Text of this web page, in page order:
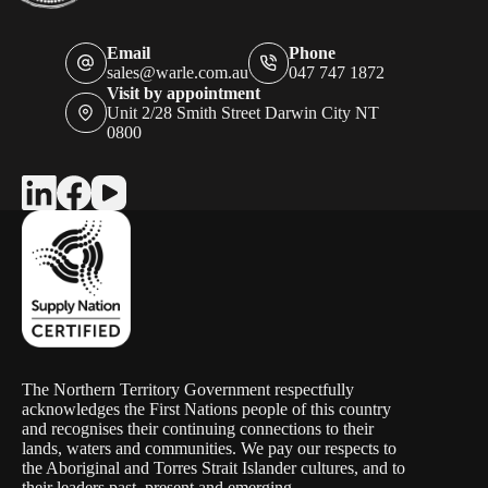
Email
sales@warle.com.au
Phone
047 747 1872
Visit by appointment
Unit 2/28 Smith Street Darwin City NT
0800
The Northern Territory Government respectfully
acknowledges the First Nations people of this country
and recognises their continuing connections to their
lands, waters and communities. We pay our respects to
the Aboriginal and Torres Strait Islander cultures, and to